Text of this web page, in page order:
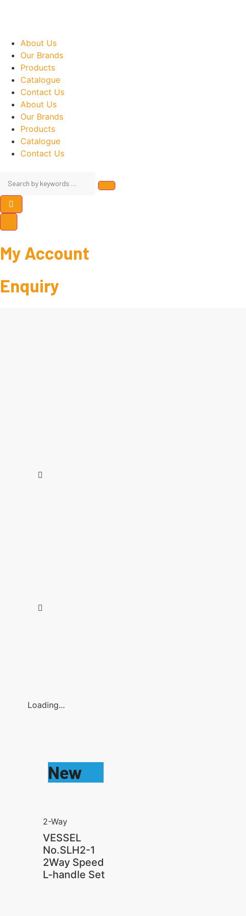
About Us
Our Brands
Products
Catalogue
Contact Us
About Us
Our Brands
Products
Catalogue
Contact Us
My Account
Enquiry
Loading...
New
2-Way
VESSEL
No.SLH2-1
2Way Speed
L-handle Set